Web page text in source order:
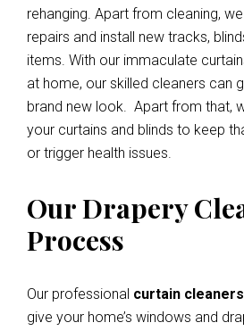
rehanging. Apart from cleaning,
repairs and install new tracks,
items. With our immaculate
at home, our skilled cleaners can
brand new look. Apart from that,
your curtains and blinds to keep
or trigger health issues.
Our Drapery
Process
Our professional curtain cleaners
give your home’s windows and